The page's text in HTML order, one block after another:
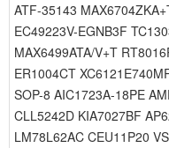
ATF-35143
EC49223V-EGNB3F
MAX6499ATA/V+T
ER1004CT
SOP-8 AIC1723A-18PE
CLL5242D KIA7027BF
LM78L62AC CEU11P20